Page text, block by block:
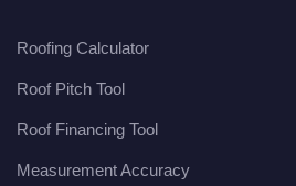
Roofing Calculator
Roof Pitch Tool
Roof Financing Tool
Measurement Accuracy